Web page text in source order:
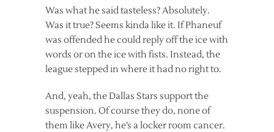
Was what he said tasteless? Absolutely.
Was it true? Seems kinda like it. If Phaneuf
was offended he could reply off the ice with
words or on the ice with fists. Instead, the
league stepped in where it had no right to.
And, yeah, the Dallas Stars support the
suspension. Of course they do, none of
them like Avery, he’s a locker room cancer.